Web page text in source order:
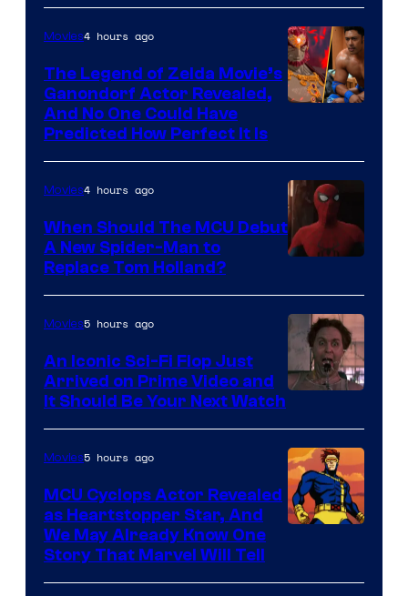
Bros.
Pictures
NBC
Movies4 hours ago
The Legend of Zelda Movie’s
Ganondorf Actor Revealed,
And No One Could Have
Predicted How Perfect It Is
Courtesy
of
Marvel
Movies4 hours ago
When Should The MCU Debut
A New Spider-Man to
Replace Tom Holland?
Movies5 hours ago
An Iconic Sci-Fi Flop Just
Arrived on Prime Video and
It Should Be Your Next Watch
Movies5 hours ago
MCU Cyclops Actor Revealed
as Heartstopper Star, And
We May Already Know One
Story That Marvel Will Tell